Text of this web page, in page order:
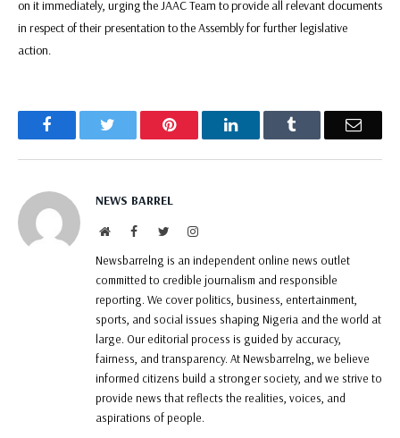
on it immediately, urging the JAAC Team to provide all relevant documents
in respect of their presentation to the Assembly for further legislative
action.
Facebook Pinterest LinkedIn Email
NEWS BARREL
WebsiteFacebookTwitterInstagram
Newsbarrelng is an independent online news outlet
committed to credible journalism and responsible
reporting. We cover politics, business, entertainment,
sports, and social issues shaping Nigeria and the world at
large. Our editorial process is guided by accuracy,
fairness, and transparency. At Newsbarrelng, we believe
informed citizens build a stronger society, and we strive to
provide news that reflects the realities, voices, and
aspirations of people.